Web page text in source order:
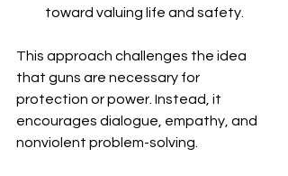
toward valuing life and safety.
This approach challenges the idea
that guns are necessary for
protection or power. Instead, it
encourages dialogue, empathy, and
nonviolent problem-solving.